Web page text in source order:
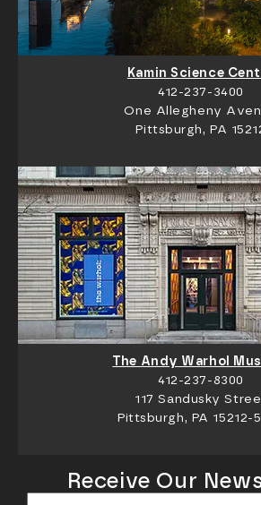
Kamin Science
412-237-3400
One Allegheny
Pittsburgh, PA
The Andy Warhol
412-237-8300
117 Sandusky
Pittsburgh, PA 15212-
Receive Our